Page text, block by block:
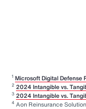
1 Microsoft Digital Defense
2 2024 Intangible vs.
3 2024 Intangible vs.
4 Aon Reinsurance